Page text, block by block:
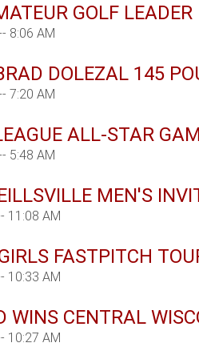
GOLF LEADER
8:06 AM
DOLEZAL 145
7:20 AM
ALL-STAR
5:48 AM
MEN'S
11:08 AM
FASTPITCH
10:33 AM
WINS CENTRAL
10:27 AM